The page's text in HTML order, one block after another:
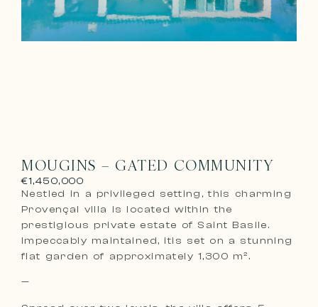
MOUGINS – GATED COMMUNITY
€1,450,000
Nestled in a privileged setting, this charming
Provençal villa is located within the
prestigious private estate of Saint Basile.
Impeccably maintained, itis set on a stunning
flat garden of approximately 1,300 m².
—